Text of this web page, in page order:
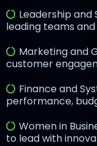
Leadership
leading teams
Marketing and
customer
Finance and
performance,
Women in
to lead with